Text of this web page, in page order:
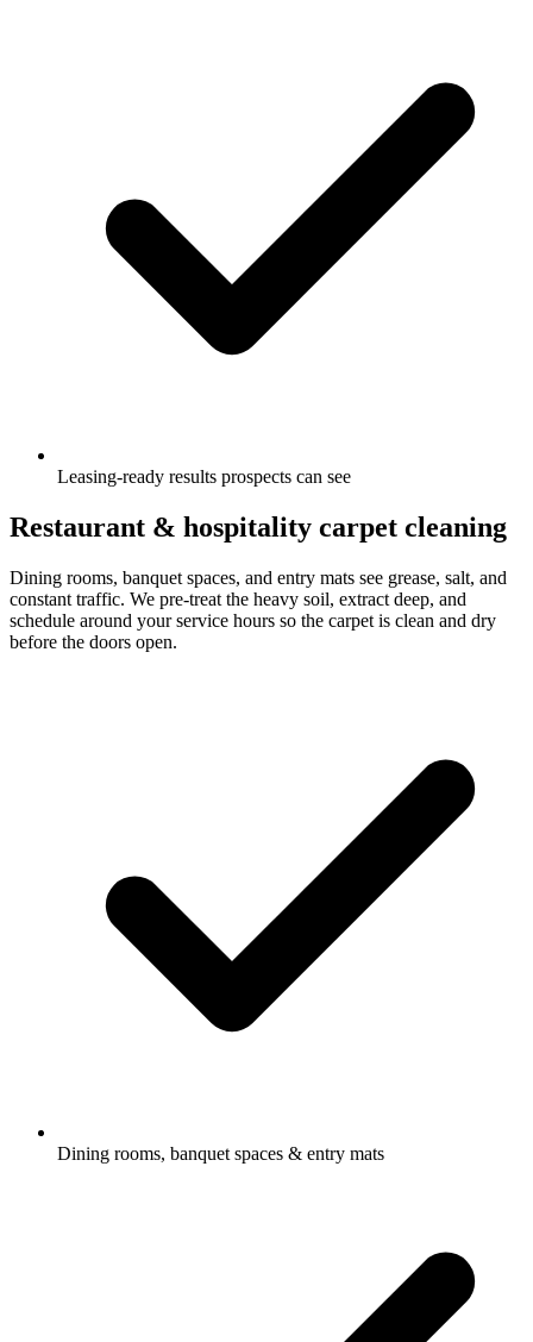
Leasing-ready results prospects can see
Restaurant & hospitality carpet cleaning
Dining rooms, banquet spaces, and entry mats see grease, salt, and
constant traffic. We pre-treat the heavy soil, extract deep, and
schedule around your service hours so the carpet is clean and dry
before the doors open.
Dining rooms, banquet spaces & entry mats